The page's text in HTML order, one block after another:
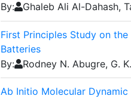
By:
Ghaleb Ali Al-Dahash,
First Principles Study on
Batteries
By:
Rodney N. Abugre, G.
Ab Initio Molecular